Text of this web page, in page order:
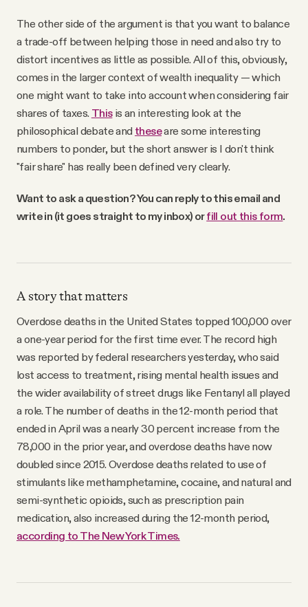
The other side of the argument is that you want to balance
a trade-off between helping those in need and also try to
distort incentives as little as possible. All of this, obviously,
comes in the larger context of wealth inequality — which
one might want to take into account when considering fair
shares of taxes. Thisis an interesting look at the
philosophical debate and theseare some interesting
numbers to ponder, but the short answer is I don't think
"fair share" has really been defined very clearly.
Want to ask a question? You can reply to this email and
write in (it goes straight to my inbox) orfill out this form.
A story that matters
Overdose deaths in the United States topped 100,000 over
a one-year period for the first time ever. The record high
was reported by federal researchers yesterday, who said
lost access to treatment, rising mental health issues and
the wider availability of street drugs like Fentanyl all played
a role. The number of deaths in the 12-month period that
ended in April was a nearly 30 percent increase from the
78,000 in the prior year, and overdose deaths have now
doubled since 2015. Overdose deaths related to use of
stimulants like methamphetamine, cocaine, and natural and
semi-synthetic opioids, such as prescription pain
medication, also increased during the 12-month period,
according to The New York Times.